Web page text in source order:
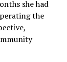
she had
the